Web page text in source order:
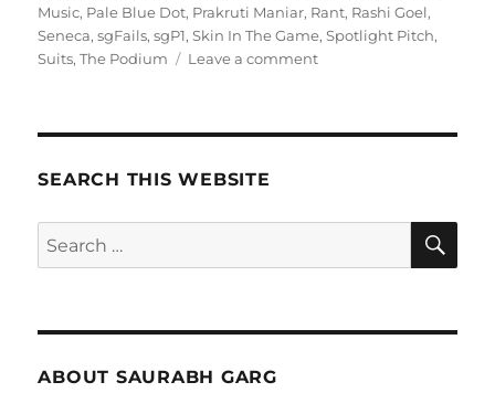
Music, Pale Blue Dot, Prakruti Maniar, Rant, Rashi Goel,
Seneca,sgFails,sgP1,Skin In The Game,Spotlight Pitch,
Suits,The Podium Leave a commenton
SEARCH THIS WEBSITE
Search
for:
ABOUT SAURABH GARG